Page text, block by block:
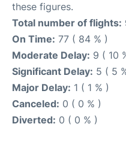
these figures.
Total number of flights:
On Time: 77 ( 84 % )
Moderate Delay: 9 ( 10
Significant Delay: 5 ( 5
Major Delay: 1 ( 1 % )
Canceled: 0 ( 0 % )
Diverted: 0 ( 0 % )